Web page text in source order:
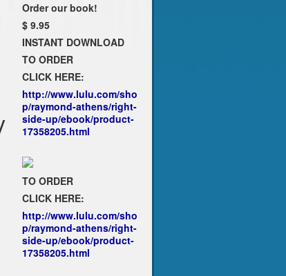
Order our book!
$ 9.95
INSTANT DOWNLOAD
TO ORDER
CLICK HERE:
http://www.lulu.com/sho
p/raymond-athens/right-
side-up/ebook/product-
17358205.html
TO ORDER
CLICK HERE:
http://www.lulu.com/sho
p/raymond-athens/right-
side-up/ebook/product-
17358205.html